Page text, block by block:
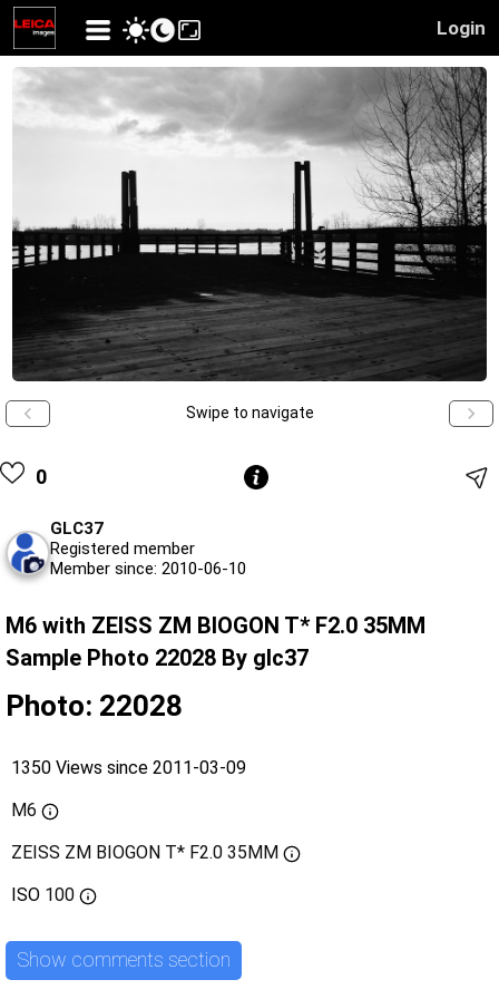
Login
Swipe to navigate
0
GLC37
Registered member
Member since: 2010-06-10
M6 with ZEISS ZM BIOGON T* F2.0 35MM
Sample Photo 22028 By glc37
Photo: 22028
1350 Views since 2011-03-09
M6
ZEISS ZM BIOGON T* F2.0 35MM
ISO 100
Show comments section